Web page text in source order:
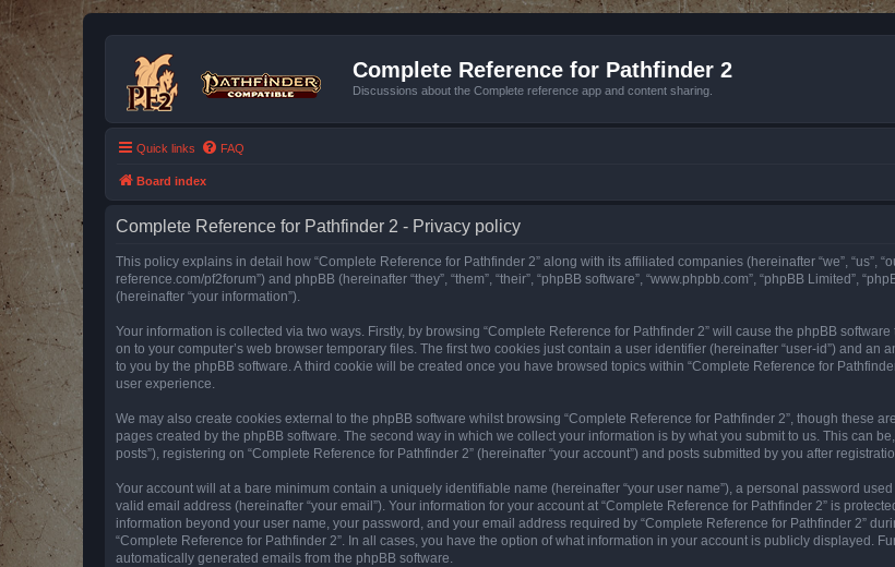
Complete Reference for Pathfinder 2
Discussions about the Complete reference app and content sharing.
Quick links FAQ
Board index
Complete Reference for Pathfinder 2 - Privacy policy
This policy explains in detail how “Complete Reference for Pathfinder 2” along with its affiliated companies (hereinafter “we”, “us”,
reference.com/pf2forum”) and phpBB (hereinafter “they”, “them”, “their”, “phpBB software”, “www.phpbb.com”, “phpBB Limited”,
(hereinafter “your information”).
Your information is collected via two ways. Firstly, by browsing “Complete Reference for Pathfinder 2” will cause the phpBB
on to your computer’s web browser temporary files. The first two cookies just contain a user identifier (hereinafter “user-id”) and
to you by the phpBB software. A third cookie will be created once you have browsed topics within “Complete Reference for
user experience.
We may also create cookies external to the phpBB software whilst browsing “Complete Reference for Pathfinder 2”, though these
pages created by the phpBB software. The second way in which we collect your information is by what you submit to us. This can
posts”), registering on “Complete Reference for Pathfinder 2” (hereinafter “your account”) and posts submitted by you after
Your account will at a bare minimum contain a uniquely identifiable name (hereinafter “your user name”), a personal password
valid email address (hereinafter “your email”). Your information for your account at “Complete Reference for Pathfinder 2” is
information beyond your user name, your password, and your email address required by “Complete Reference for Pathfinder 2”
“Complete Reference for Pathfinder 2”. In all cases, you have the option of what information in your account is publicly displayed.
automatically generated emails from the phpBB software.